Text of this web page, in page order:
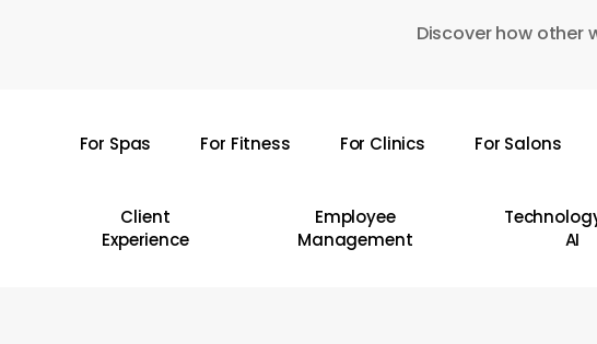
Discover how other
For Spas For Fitness For Clinics For Salons
Client
Experience
Employee
Management
AI